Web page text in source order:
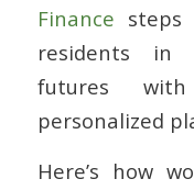
Finance
residents in
futures
personalized
Here’s how